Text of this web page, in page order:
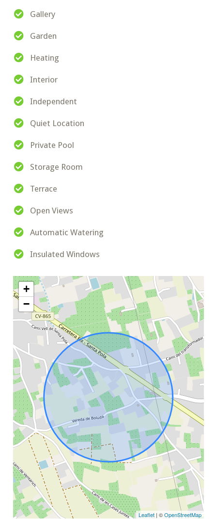
Gallery
Garden
Heating
Interior
Independent
Quiet Location
Private Pool
Storage Room
Terrace
Open Views
Automatic Watering
Insulated Windows
+
−
Leaflet | ©OpenStreetMap